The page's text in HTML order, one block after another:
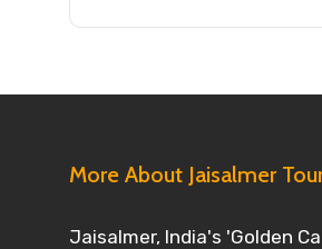
More About Jaisalmer
Jaisalmer, India's 'Golden